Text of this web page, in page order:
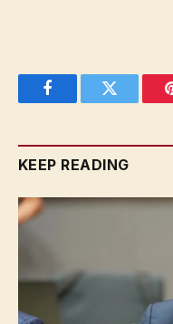
FacebookTwitter
KEEP READING